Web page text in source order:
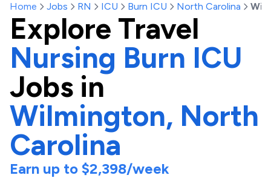
Home Jobs RN ICU Burn ICU North Carolina
Explore Travel
Nursing Burn ICU
Jobs in
Wilmington, North
Carolina
Earn up to $2,398/week